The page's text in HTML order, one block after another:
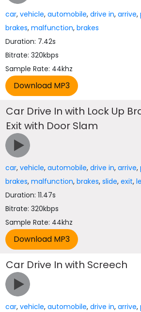
car,vehicle,automobile,drive in,arrive,
brakes,malfunction,brakes
Duration: 7.42s
Bitrate: 320kbps
Sample Rate: 44khz
Car Drive In with Lock Up
Exit with Door Slam
car,vehicle,automobile,drive in,arrive,
brakes,malfunction,brakes,slide,exit,
Duration: 11.47s
Bitrate: 320kbps
Sample Rate: 44khz
Car Drive In with Screech
car,vehicle,automobile,drive in,arrive,